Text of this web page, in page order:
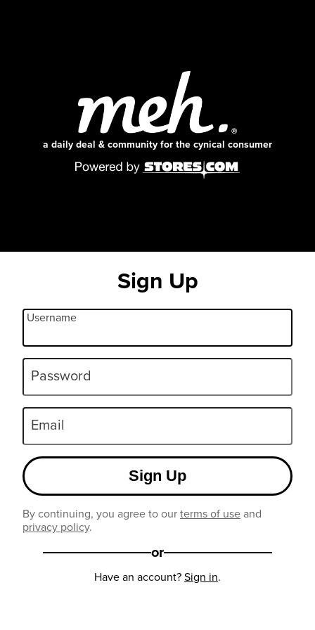
a daily deal & community for the cynical consumer
Sign Up
Username
Password
Email
Sign Up
By continuing, you agree to ourterms of useand
privacy policy.
or
Have an account?Sign in.